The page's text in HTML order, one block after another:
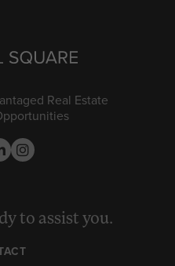
Real Estate
to assist you.